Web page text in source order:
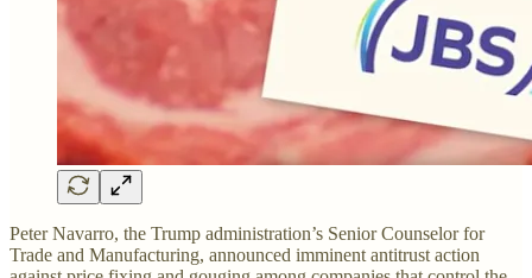
Peter Navarro, the Trump administration’s Senior Counselor for
Trade and Manufacturing, announced imminent antitrust action